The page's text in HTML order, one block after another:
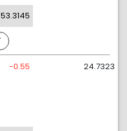
53.3145
-0.55 24.7323